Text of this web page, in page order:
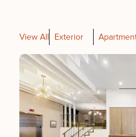
View All Exterior